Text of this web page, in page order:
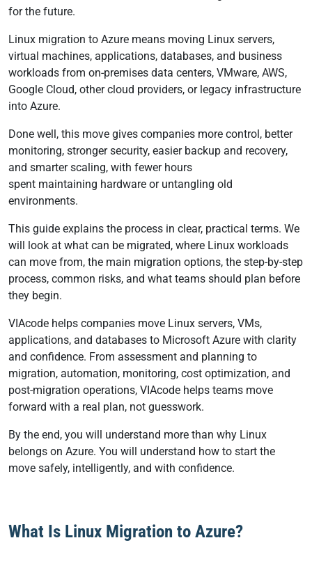
for the future.
Linux migration to Azure means moving Linux servers,
virtual machines, applications, databases, and business
workloads from on-premises data centers, VMware, AWS,
Google Cloud, other cloud providers, or legacy infrastructure
into Azure.
Done well, this move gives companies more control, better
monitoring, stronger security, easier backup and recovery,
and smarter scaling, with fewer hours
spent maintaining hardware or untangling old
environments.
This guide explains the process in clear, practical terms. We
will look at what can be migrated, where Linux workloads
can move from, the main migration options, the step-by-step
process, common risks, and what teams should plan before
they begin.
VIAcode helps companies move Linux servers, VMs,
applications, and databases to Microsoft Azure with clarity
and confidence. From assessment and planning to
migration, automation, monitoring, cost optimization, and
post-migration operations, VIAcode helps teams move
forward with a real plan, not guesswork.
By the end, you will understand more than why Linux
belongs on Azure. You will understand how to start the
move safely, intelligently, and with confidence.
What Is Linux Migration to Azure?